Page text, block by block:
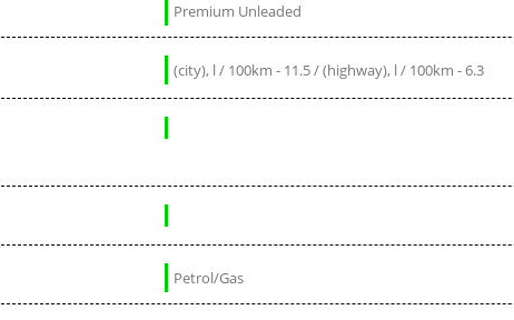
Premium Unleaded
(city), l / 100km - 11.5 / (highway), l / 100km - 6.3
Petrol/Gas